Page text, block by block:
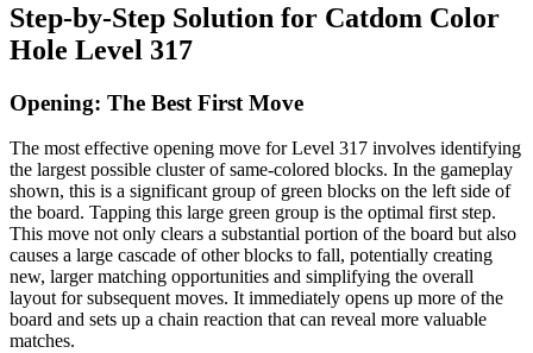
Step-by-Step Solution for Catdom Color
Hole Level 317
Opening: The Best First Move
The most effective opening move for Level 317 involves identifying
the largest possible cluster of same-colored blocks. In the gameplay
shown, this is a significant group of green blocks on the left side of
the board. Tapping this large green group is the optimal first step.
This move not only clears a substantial portion of the board but also
causes a large cascade of other blocks to fall, potentially creating
new, larger matching opportunities and simplifying the overall
layout for subsequent moves. It immediately opens up more of the
board and sets up a chain reaction that can reveal more valuable
matches.